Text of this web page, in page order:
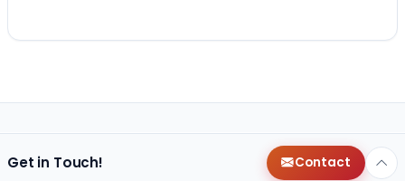
Get in Touch! Contact